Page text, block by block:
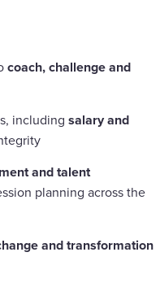
coach, challenge and
including salary and
and talent
planning across the
and transformation